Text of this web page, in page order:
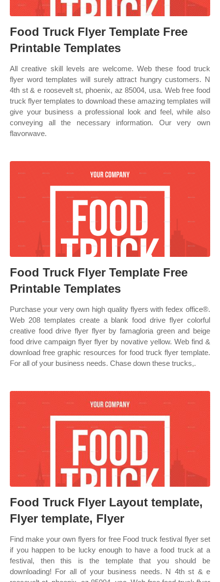
Food Truck Flyer Template Free
Printable Templates
All creative skill levels are welcome. Web these food truck
flyer word templates will surely attract hungry customers. N
4th st & e roosevelt st, phoenix, az 85004, usa. Web free food
truck flyer templates to download these amazing templates will
give your business a professional look and feel, while also
conveying all the necessary information. Our very own
flavorwave.
Food Truck Flyer Template Free
Printable Templates
Purchase your very own high quality flyers with fedex office®.
Web 208 templates create a blank food drive flyer colorful
creative food drive flyer flyer by famagloria green and beige
food drive campaign flyer flyer by novative yellow. Web find &
download free graphic resources for food truck flyer template.
For all of your business needs. Chase down these trucks,.
Food Truck Flyer Layout template,
Flyer template, Flyer
Find make your own flyers for free Food truck festival flyer set
if you happen to be lucky enough to have a food truck at a
festival, then this is the template that you should be
downloading! For all of your business needs. N 4th st & e